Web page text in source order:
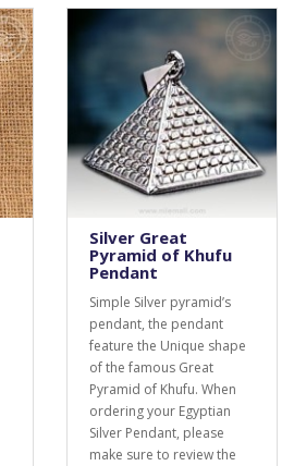
Silver Great
Pyramid of Khufu
Pendant
Simple Silver pyramid’s
pendant, the pendant
feature the Unique shape
of the famous Great
Pyramid of Khufu. When
ordering your Egyptian
Silver Pendant, please
make sure to review the